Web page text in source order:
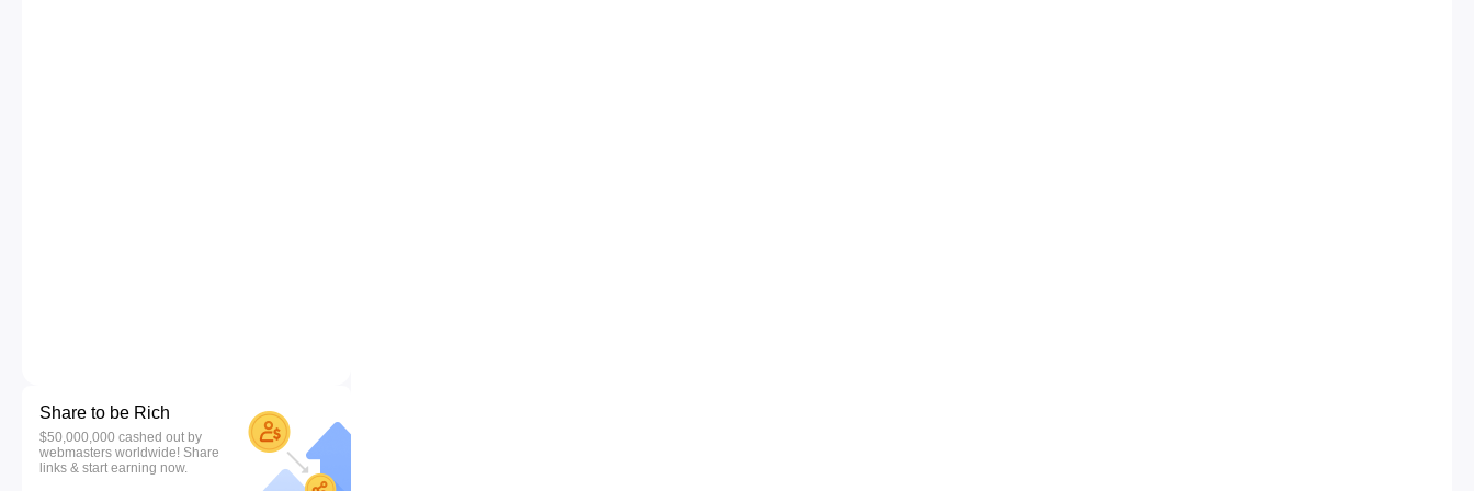
Share to be Rich
$50,000,000 cashed out by
webmasters worldwide! Share
links & start earning now.